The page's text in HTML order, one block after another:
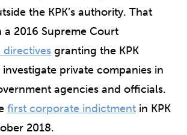
the KPK’s authority. That
2016 Supreme Court
granting the KPK
private companies in
agencies and officials.
first corporate indictment in KPK
2018.